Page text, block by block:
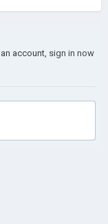
account, sign in now